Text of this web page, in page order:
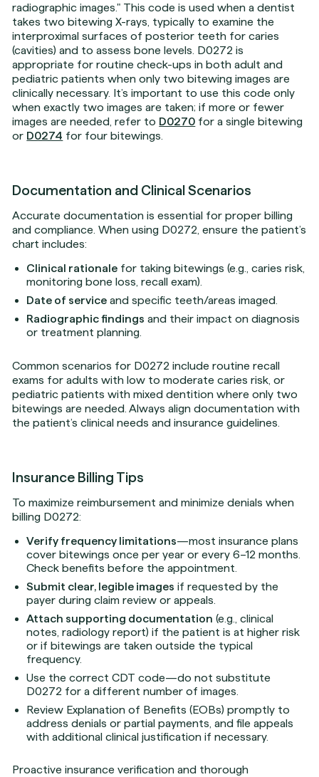
radiographic images." This code is used when a dentist
takes two bitewing X-rays, typically to examine the
interproximal surfaces of posterior teeth for caries
(cavities) and to assess bone levels. D0272 is
appropriate for routine check-ups in both adult and
pediatric patients when only two bitewing images are
clinically necessary. It’s important to use this code only
when exactly two images are taken; if more or fewer
images are needed, refer to D0270 for a single bitewing
or D0274 for four bitewings.
Documentation and Clinical Scenarios
Accurate documentation is essential for proper billing
and compliance. When using D0272, ensure the patient’s
chart includes:
Clinical rationale for taking bitewings (e.g., caries risk,
monitoring bone loss, recall exam).
Date of service and specific teeth/areas imaged.
Radiographic findings and their impact on diagnosis
or treatment planning.
Common scenarios for D0272 include routine recall
exams for adults with low to moderate caries risk, or
pediatric patients with mixed dentition where only two
bitewings are needed. Always align documentation with
the patient’s clinical needs and insurance guidelines.
Insurance Billing Tips
To maximize reimbursement and minimize denials when
billing D0272:
Verify frequency limitations—most insurance plans
cover bitewings once per year or every 6–12 months.
Check benefits before the appointment.
Submit clear, legible images if requested by the
payer during claim review or appeals.
Attach supporting documentation (e.g., clinical
notes, radiology report) if the patient is at higher risk
or if bitewings are taken outside the typical
frequency.
Use the correct CDT code—do not substitute
D0272 for a different number of images.
Review Explanation of Benefits (EOBs) promptly to
address denials or partial payments, and file appeals
with additional clinical justification if necessary.
Proactive insurance verification and thorough